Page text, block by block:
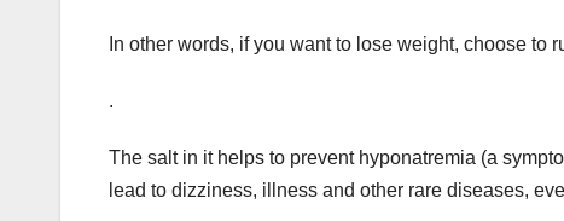
In other words, if you want to lose weight, choose to
.
The salt in it helps to prevent hyponatremia (a
lead to dizziness, illness and other rare diseases,